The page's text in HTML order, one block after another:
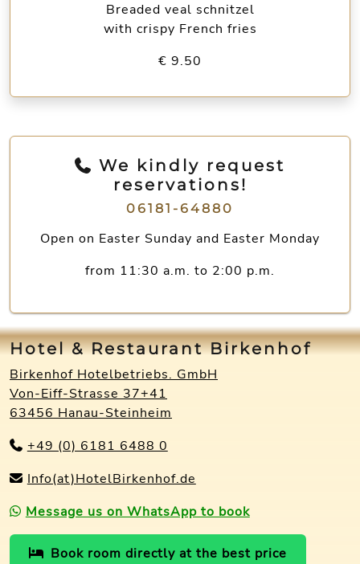
Breaded veal schnitzel
with crispy French fries
€ 9.50
We kindly request
reservations!
06181-64880
Open on Easter Sunday and Easter Monday
from 11:30 a.m. to 2:00 p.m.
Hotel & Restaurant Birkenhof
Birkenhof Hotelbetriebs. GmbH
Von-Eiff-Strasse 37+41
63456 Hanau-Steinheim
+49 (0) 6181 6488 0
Info(at)HotelBirkenhof.de
Message us on WhatsApp to book
Book room directly at the best price